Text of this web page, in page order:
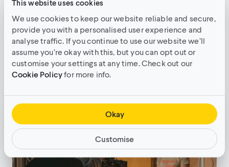
This website uses cookies
We use cookies to keep our website reliable and secure,
provide you with a personalised user experience and
analyse traffic. If you continue to use our website we’ll
assume you’re okay with this, but you can opt out or
customise your settings at any time. Check out our
Cookie Policyfor more info.
Okay
Customise
The importance of casting: Your
guide to hiring talent
Filmmaking techniques• 11min read